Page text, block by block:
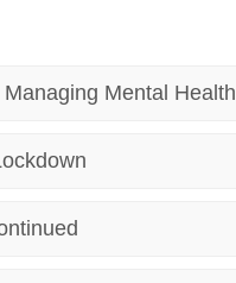
Mental Health